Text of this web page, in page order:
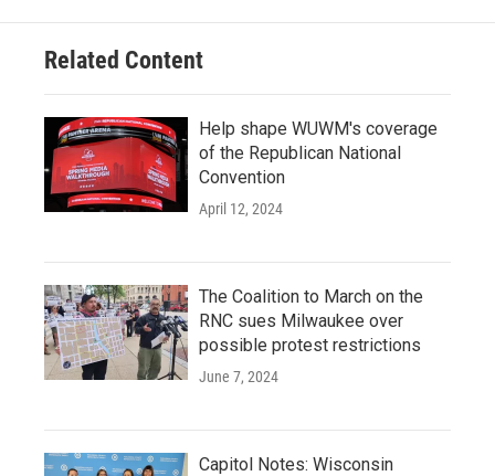
Related Content
Help shape WUWM's coverage
of the Republican National
Convention
April 12, 2024
The Coalition to March on the
RNC sues Milwaukee over
possible protest restrictions
June 7, 2024
Capitol Notes: Wisconsin